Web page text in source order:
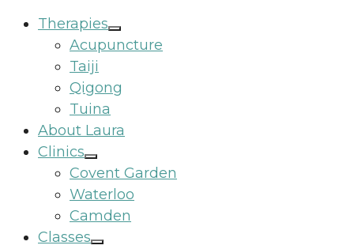
Therapies
Acupuncture
Taiji
Qigong
Tuina
About Laura
Clinics
Covent Garden
Waterloo
Camden
Classes